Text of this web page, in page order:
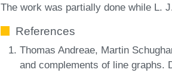
The work was partially done while L.
References
Thomas Andreae, Martin
and complements of line graphs.